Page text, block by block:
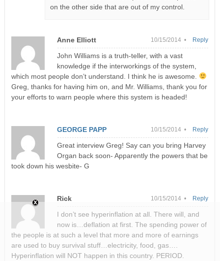
on the other side that are out of my control.
Anne Elliott 10/15/2014 •
John Williams is a truth-teller, with a vast
knowledge if the interworkings of the system,
which most people don’t understand. I think he is awesome.
Greg, thanks for having him on, and Mr. Williams, thank you for
your efforts to warn people where this system is headed!
Reply
GEORGE PAPP 10/15/2014 •
Great interview Greg! Say can you bring Harvey
Organ back soon- Apparently the powers that be
took down his wesbite- G
Reply
Rick 10/15/2014 •
I don’t see hyperinflation at all. There will, and
now is…deflation at first. The spending power of
the people is at such a level that more and more of earnings
are used to buy survival stuff…electricity, food, gas….
Hyperinflation will NOT happen in this country. PERIOD.
Reply